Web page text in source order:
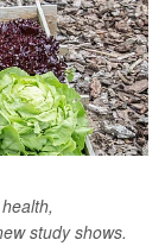
study shows.